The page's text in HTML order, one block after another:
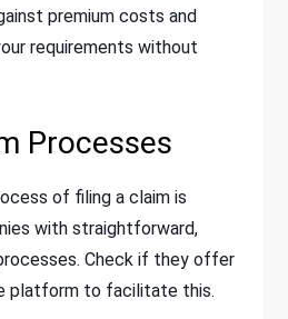
premium costs and
requirements without
Processes
of filing a claim is
with straightforward,
Check if they offer
platform to facilitate this.